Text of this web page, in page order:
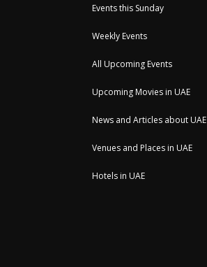
Events this Sunday
Weekly Events
All Upcoming Events
Upcoming Movies in UAE
News and Articles about UAE
Venues and Places in UAE
Hotels in UAE